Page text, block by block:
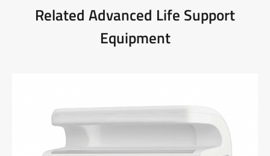
Related Advanced Life Support
Equipment